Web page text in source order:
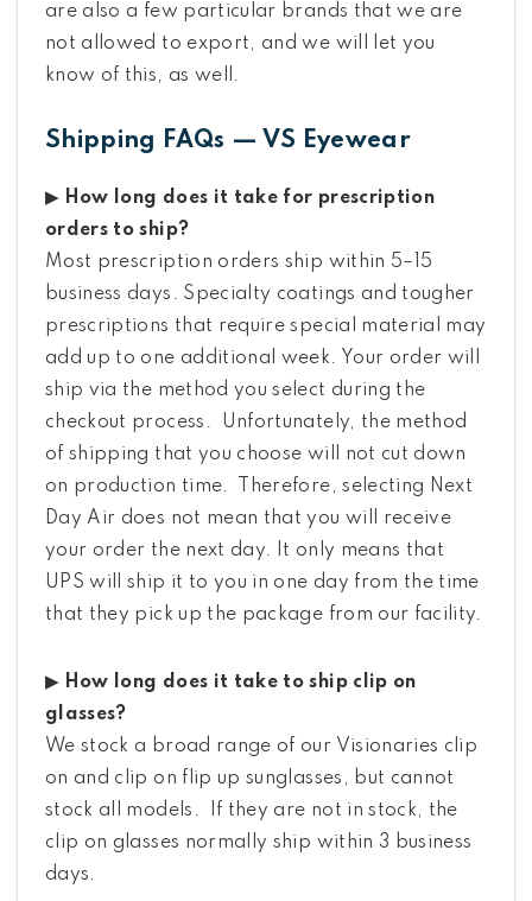
are also a few particular brands that we are
not allowed to export, and we will let you
know of this, as well.
Shipping FAQs — VS Eyewear
▶ How long does it take for prescription
orders to ship?
Most prescription orders ship within 5–15
business days. Specialty coatings and tougher
prescriptions that require special material may
add up to one additional week. Your order will
ship via the method you select during the
checkout process. Unfortunately, the method
of shipping that you choose will not cut down
on production time. Therefore, selecting Next
Day Air does not mean that you will receive
your order the next day. It only means that
UPS will ship it to you in one day from the time
that they pick up the package from our facility.
▶ How long does it take to ship clip on
glasses?
We stock a broad range of our Visionaries clip
on and clip on flip up sunglasses, but cannot
stock all models. If they are not in stock, the
clip on glasses normally ship within 3 business
days.